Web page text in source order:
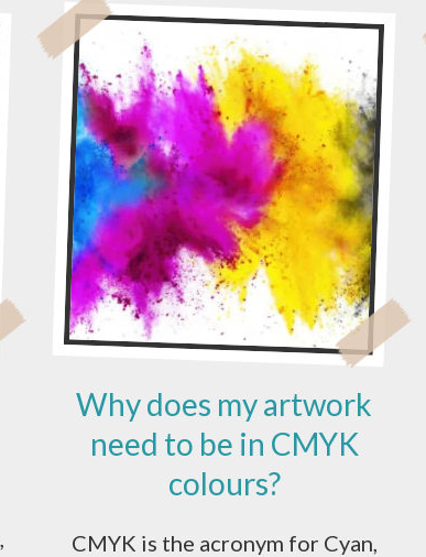
Why does my artwork
need to be in CMYK
colours?
CMYK is the acronym for Cyan,